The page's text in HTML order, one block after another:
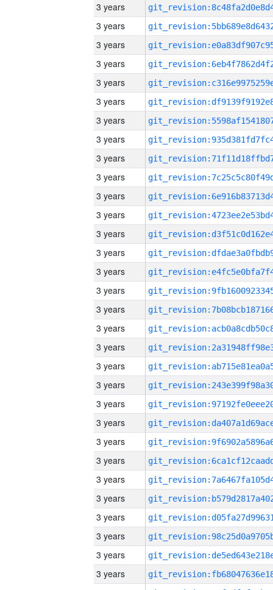
3 years
3 years
3 years
3 years
3 years
3 years
3 years
3 years
3 years
3 years
3 years
3 years
3 years
3 years
3 years
3 years
3 years
3 years
3 years
3 years
3 years
3 years
3 years
3 years
3 years
3 years
3 years
3 years
3 years
3 years
3 years